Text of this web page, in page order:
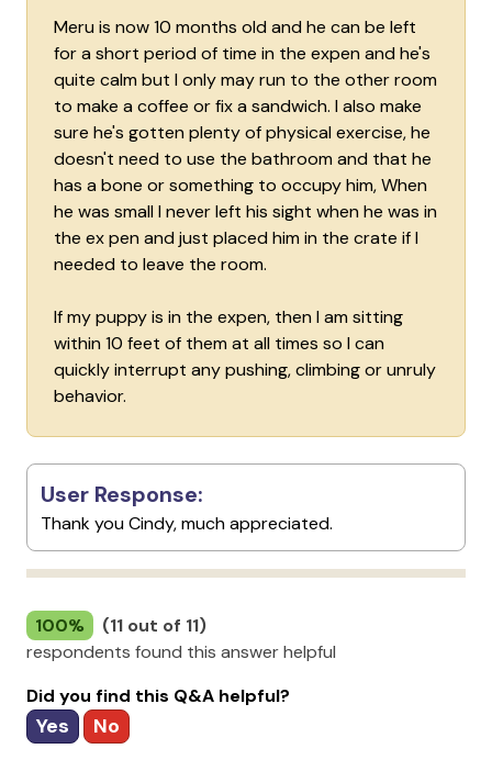
Meru is now 10 months old and he can be left
for a short period of time in the expen and he's
quite calm but I only may run to the other room
to make a coffee or fix a sandwich. I also make
sure he's gotten plenty of physical exercise, he
doesn't need to use the bathroom and that he
has a bone or something to occupy him, When
he was small I never left his sight when he was in
the ex pen and just placed him in the crate if I
needed to leave the room.
If my puppy is in the expen, then I am sitting
within 10 feet of them at all times so I can
quickly interrupt any pushing, climbing or unruly
behavior.
User Response:
Thank you Cindy, much appreciated.
100%
(11 out of 11)
respondents found this answer helpful
Did you find this Q&A helpful?
Yes No